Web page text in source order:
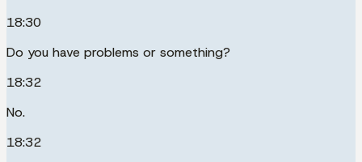
18:30
Do you have problems or something?
18:32
No.
18:32